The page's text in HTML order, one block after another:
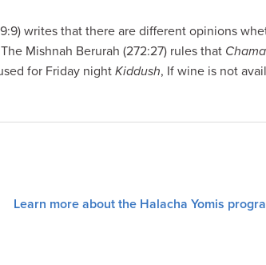
writes that there are different opinions
Mishnah Berurah (272:27) rules that
for Friday nightKiddush, If wine is not
Learn more about the Halacha Yomis